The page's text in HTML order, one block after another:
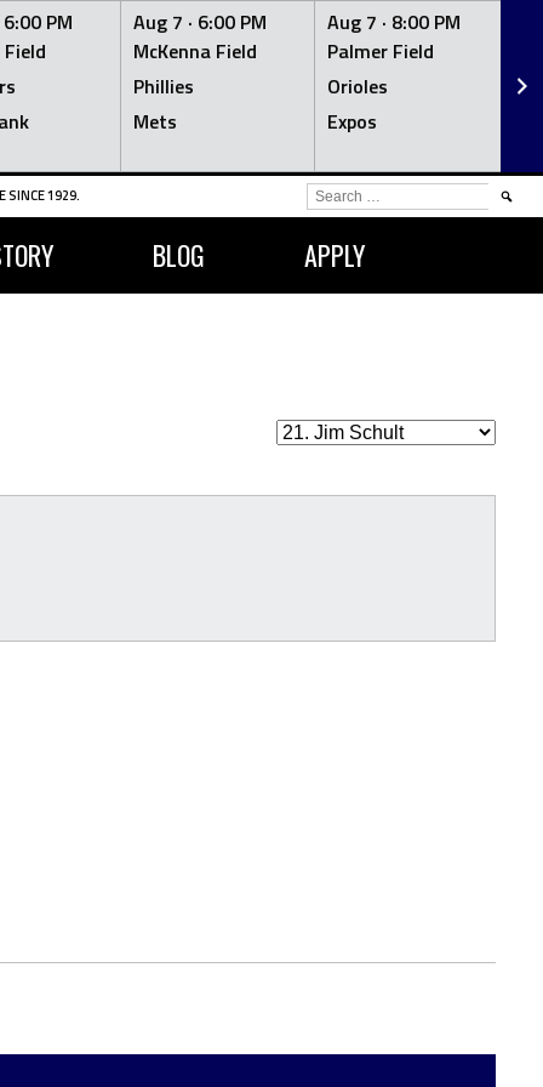
6:00 PM
Aug 7 · 6:00 PM
McKenna Field
Phillies
Mets
Aug 7 · 8:00 PM
Palmer Field
Orioles
Expos
SINCE 1929.
BLOG APPLY
SEARCH
FOR: